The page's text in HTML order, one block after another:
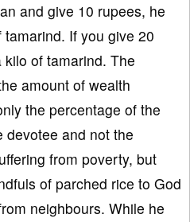
and give 10 rupees, he
If you give 20
of tamarind. The
amount of wealth
the percentage of the
devotee and not the
from poverty, but
of parched rice to God
neighbours. While he